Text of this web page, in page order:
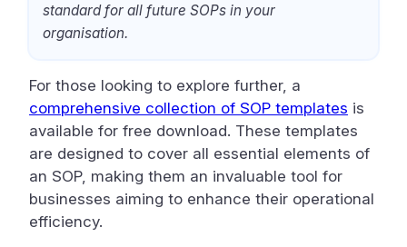
standard for all future SOPs in your
organisation.
For those looking to explore further, a
comprehensive collection of SOP templates is
available for free download. These templates
are designed to cover all essential elements of
an SOP, making them an invaluable tool for
businesses aiming to enhance their operational
efficiency.